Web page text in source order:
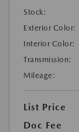
Stock:
Exterior Color:
Interior Color:
Transmission:
Mileage:
List Price
Doc Fee